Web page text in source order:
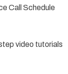
Call Schedule
video tutorials